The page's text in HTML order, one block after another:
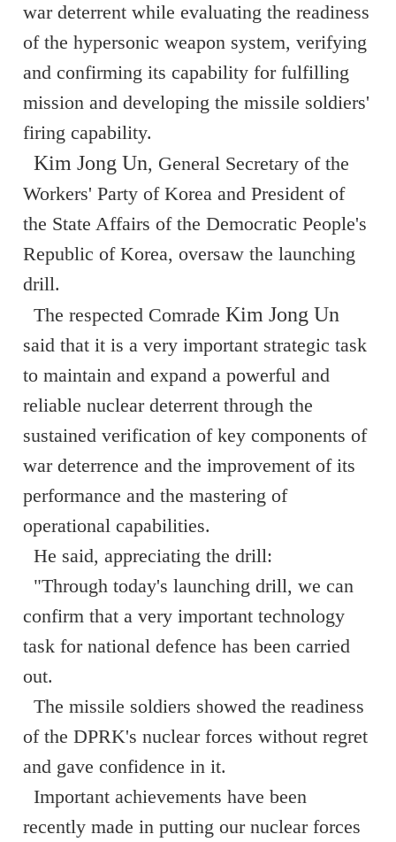
war deterrent while evaluating the readiness
of the hypersonic weapon system, verifying
and confirming its capability for fulfilling
mission and developing the missile soldiers'
firing capability.
Kim Jong Un, General Secretary of the
Workers' Party of Korea and President of
the State Affairs of the Democratic People's
Republic of Korea, oversaw the launching
drill.
The respected Comrade Kim Jong Un
said that it is a very important strategic task
to maintain and expand a powerful and
reliable nuclear deterrent through the
sustained verification of key components of
war deterrence and the improvement of its
performance and the mastering of
operational capabilities.
He said, appreciating the drill:
"Through today's launching drill, we can
confirm that a very important technology
task for national defence has been carried
out.
The missile soldiers showed the readiness
of the DPRK's nuclear forces without regret
and gave confidence in it.
Important achievements have been
recently made in putting our nuclear forces